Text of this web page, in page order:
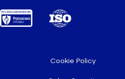
Cookie Policy